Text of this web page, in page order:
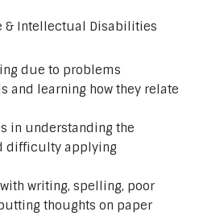
& Intellectual Disabilities
due to problems
and learning how they relate
in understanding the
difficulty applying
writing, spelling, poor
thoughts on paper